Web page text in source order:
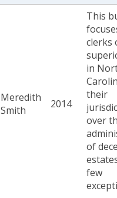
Meredith
Smith
2014
This
clerks
in
their
over
of
few